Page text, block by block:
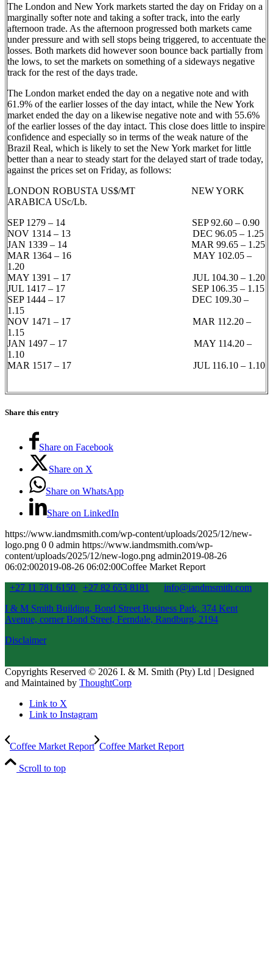
The London and New York markets started the day on Friday on a
marginally softer note and taking a softer track, into the early
afternoon trade. As the afternoon progressed both markets came
under pressure and with sell stops being triggered, to accentuate the
losses. Both markets did however soon bounce back partially from
the lows, to set the markets on something of a sideways negative
track for the rest of the days trade.
The London market ended the day on a negative note and with
61.9% of the earlier losses of the day intact, while the New York
market ended the day on a likewise negative note and with 55.6%
of the earlier losses of the day intact. This close does little to inspire
confidence and especially so in terms of the weak nature of the
Brazil Real, which is likely to set the New York market for little
better than a near to steady start for the delayed start of trade today,
against the prices set on Friday, as follows:
LONDON ROBUSTA US$/MT NEW YORK
ARABICA USc/Lb.
SEP 1279 – 14 SEP 92.60 – 0.90
NOV 1314 – 13 DEC 96.05 – 1.25
JAN 1339 – 14 MAR 99.65 – 1.25
MAR 1364 – 16 MAY 102.05 –
1.20
MAY 1391 – 17 JUL 104.30 – 1.20
JUL 1417 – 17 SEP 106.35 – 1.15
SEP 1444 – 17 DEC 109.30 –
1.15
NOV 1471 – 17 MAR 112.20 –
1.15
JAN 1497 – 17 MAY 114.20 –
1.10
MAR 1517 – 17 JUL 116.10 – 1.10
Share this entry
Share on Facebook
Share on X
Share on WhatsApp
Share on LinkedIn
https://www.iandmsmith.com/wp-content/uploads/2025/12/new-
logo.png 0 0 admin https://www.iandmsmith.com/wp-
content/uploads/2025/12/new-logo.png admin2019-08-26
06:02:002019-08-26 06:02:00Coffee Market Report
+27 11 781 6150
+27 82 653 8181
info@iandmsmith.com
I & M Smith Building, Bond Street Business Park, 374 Kent
Avenue, corner Bond Street, Ferndale, Randburg, 2194
Disclaimer
Copyrights Reserved © 2026 I. & M. Smith (Pty) Ltd | Designed
and Maintained by ThoughtCorp
Link to X
Link to Instagram
Coffee Market Report Coffee Market Report
Scroll to top